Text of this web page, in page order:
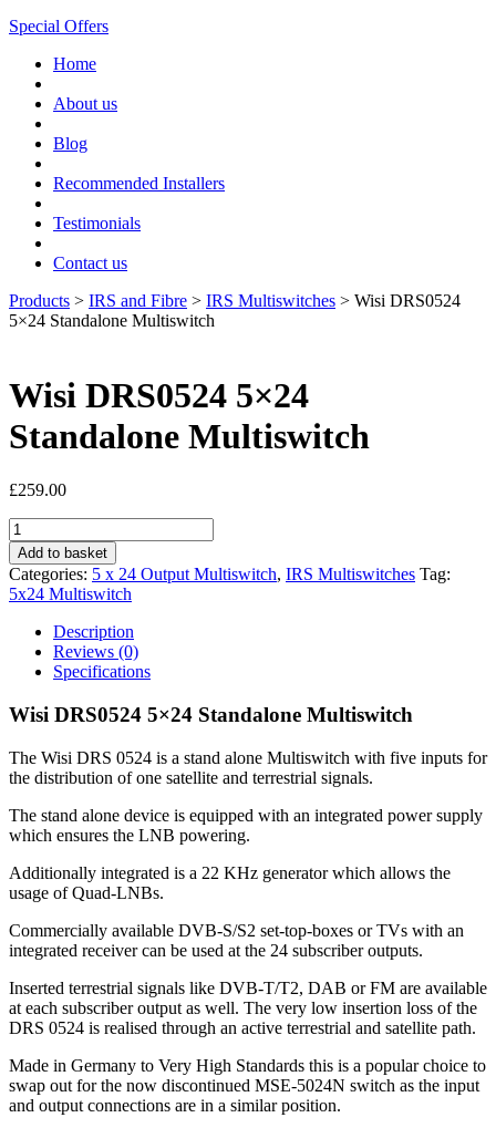
Special Offers
Home
About us
Blog
Recommended Installers
Testimonials
Contact us
Products > IRS and Fibre > IRS Multiswitches > Wisi DRS0524
5×24 Standalone Multiswitch
Wisi DRS0524 5×24
Standalone Multiswitch
£259.00
Wisi
DRS0524
5x24
Standalone
Multiswitch
quantity
Add to basket
Categories: 5 x 24 Output Multiswitch, IRS Multiswitches Tag:
5x24 Multiswitch
Description
Reviews (0)
Specifications
Wisi DRS0524 5×24 Standalone Multiswitch
The Wisi DRS 0524 is a stand alone Multiswitch with five inputs for
the distribution of one satellite and terrestrial signals.
The stand alone device is equipped with an integrated power supply
which ensures the LNB powering.
Additionally integrated is a 22 KHz generator which allows the
usage of Quad-LNBs.
Commercially available DVB-S/S2 set-top-boxes or TVs with an
integrated receiver can be used at the 24 subscriber outputs.
Inserted terrestrial signals like DVB-T/T2, DAB or FM are available
at each subscriber output as well. The very low insertion loss of the
DRS 0524 is realised through an active terrestrial and satellite path.
Made in Germany to Very High Standards this is a popular choice to
swap out for the now discontinued MSE-5024N switch as the input
and output connections are in a similar position.